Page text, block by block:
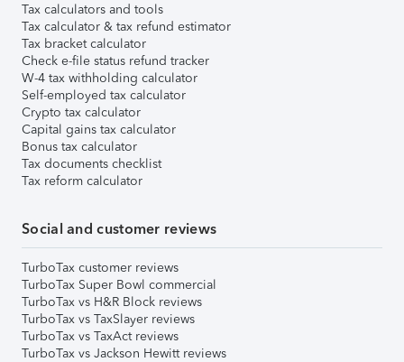
Tax calculators and tools
Tax calculator & tax refund estimator
Tax bracket calculator
Check e-file status refund tracker
W-4 tax withholding calculator
Self-employed tax calculator
Crypto tax calculator
Capital gains tax calculator
Bonus tax calculator
Tax documents checklist
Tax reform calculator
Social and customer reviews
TurboTax customer reviews
TurboTax Super Bowl commercial
TurboTax vs H&R Block reviews
TurboTax vs TaxSlayer reviews
TurboTax vs TaxAct reviews
TurboTax vs Jackson Hewitt reviews